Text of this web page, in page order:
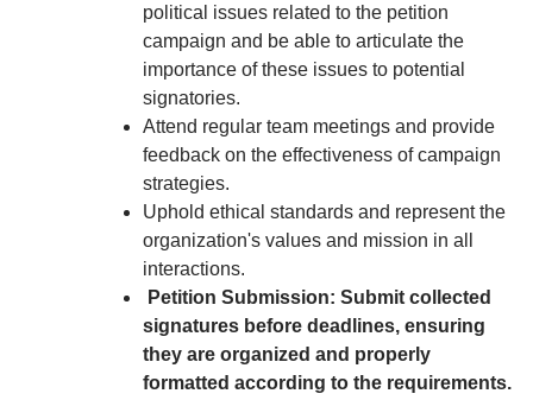
political issues related to the petition
campaign and be able to articulate the
importance of these issues to potential
signatories.
Attend regular team meetings and provide
feedback on the effectiveness of campaign
strategies.
Uphold ethical standards and represent the
organization's values and mission in all
interactions.
Petition Submission: Submit collected
signatures before deadlines, ensuring
they are organized and properly
formatted according to the requirements.